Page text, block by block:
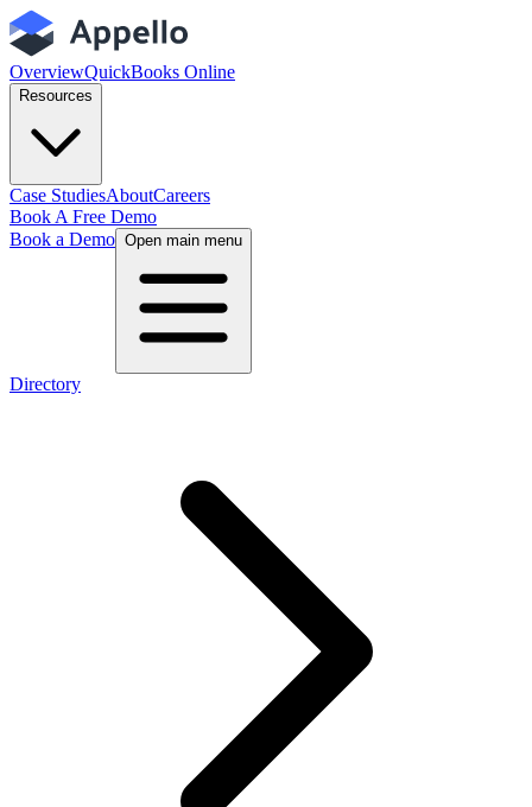
OverviewQuickBooks Online
Resources
Case StudiesAboutCareers
Book A Free Demo
Book a Demo Open main menu
Directory